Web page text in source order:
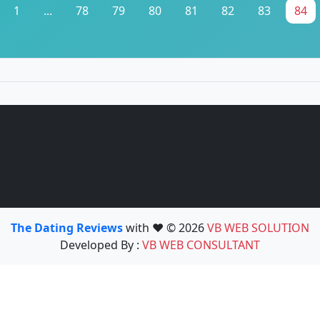
1 ... 78 79 80 81 82 83 84
The Dating Reviewswith ❤️ © 2026VB WEB SOLUTION
Developed By : VB WEB CONSULTANT